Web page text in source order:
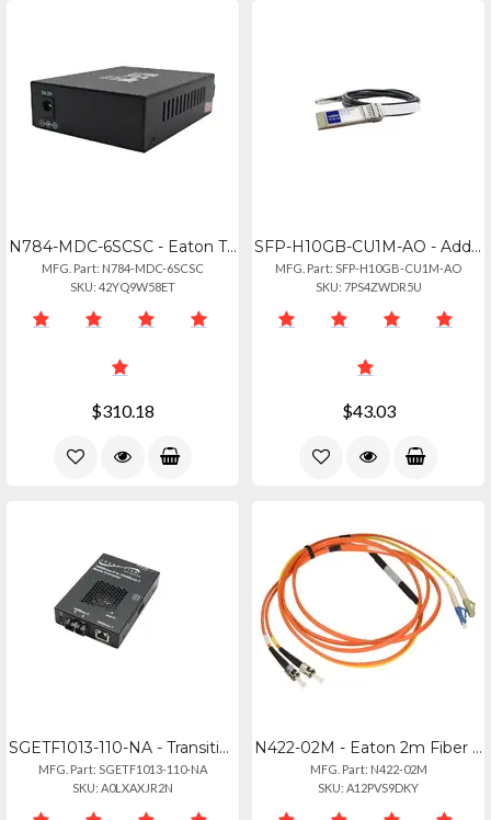
N784-MDC-6SCSC - Eaton Tripp Lite Series 100 Mb Sc To 100 Mb Sc Mode Converter -
MFG. Part: N784-MDC-6SCSC
SKU: 42YQ9W58ET
$310.18
SFP-H10GB-CU1M-AO - Addon Cisco Sfp-h10gb-cu1m Compatible Taa Compliant 10gbase-
MFG. Part: SFP-H10GB-CU1M-AO
SKU: 7PS4ZWDR5U
$43.03
SGETF1013-110-NA - Transition Networks Twisted Pair To Fiber Media Converter Sge
MFG. Part: SGETF1013-110-NA
SKU: A0LXAXJR2N
N422-02M - Eaton 2m Fiber Optic Cable Stlc 6ft
MFG. Part: N422-02M
SKU: A12PVS9DKY